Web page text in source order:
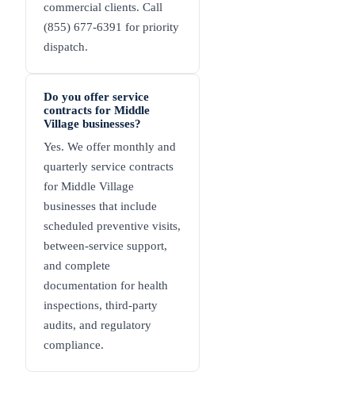
commercial clients. Call
(855) 677-6391 for priority
dispatch.
Do you offer service
contracts for Middle
Village businesses?
Yes. We offer monthly and
quarterly service contracts
for Middle Village
businesses that include
scheduled preventive visits,
between-service support,
and complete
documentation for health
inspections, third-party
audits, and regulatory
compliance.